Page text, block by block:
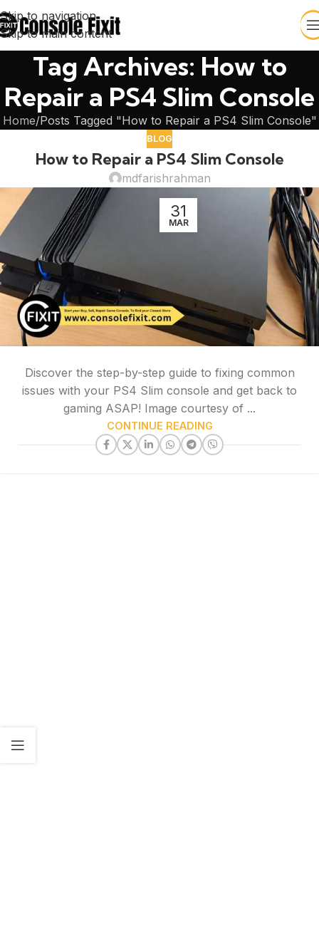
Skip to navigation
Skip to main content
Tag Archives: How to
Repair a PS4 Slim Console
Home Posts Tagged "How to Repair a PS4 Slim Console"
BLOG
How to Repair a PS4 Slim Console
mdfarishrahman
31
MAR
Discover the step-by-step guide to fixing common
issues with your PS4 Slim console and get back to
gaming ASAP! Image courtesy of ...
CONTINUE READING